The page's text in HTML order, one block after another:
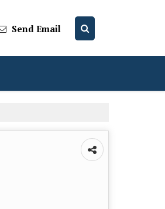
Send Email